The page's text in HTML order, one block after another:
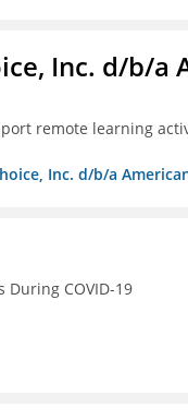
Inc. d/b/
remote learning
Inc. d/b/a
During COVID-19